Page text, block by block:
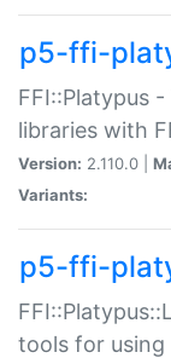
p5-ffi-
FFI::Platypus
libraries with
Version: 2.110.0 |
Variants:
p5-ffi-
tools for using